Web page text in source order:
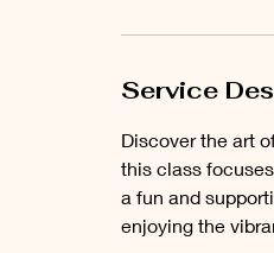
Service
Discover the art
this class
a fun and
enjoying the